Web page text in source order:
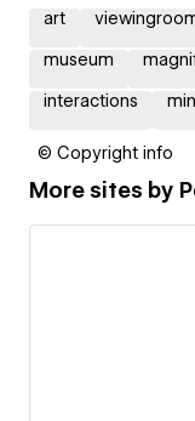
art
museum
interactions
© Copyright info
More sites by